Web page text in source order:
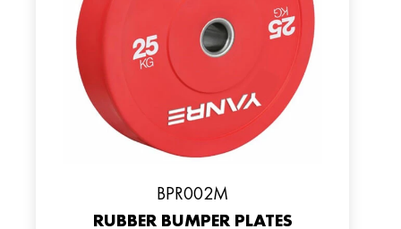
BPR002M
RUBBER BUMPER PLATES